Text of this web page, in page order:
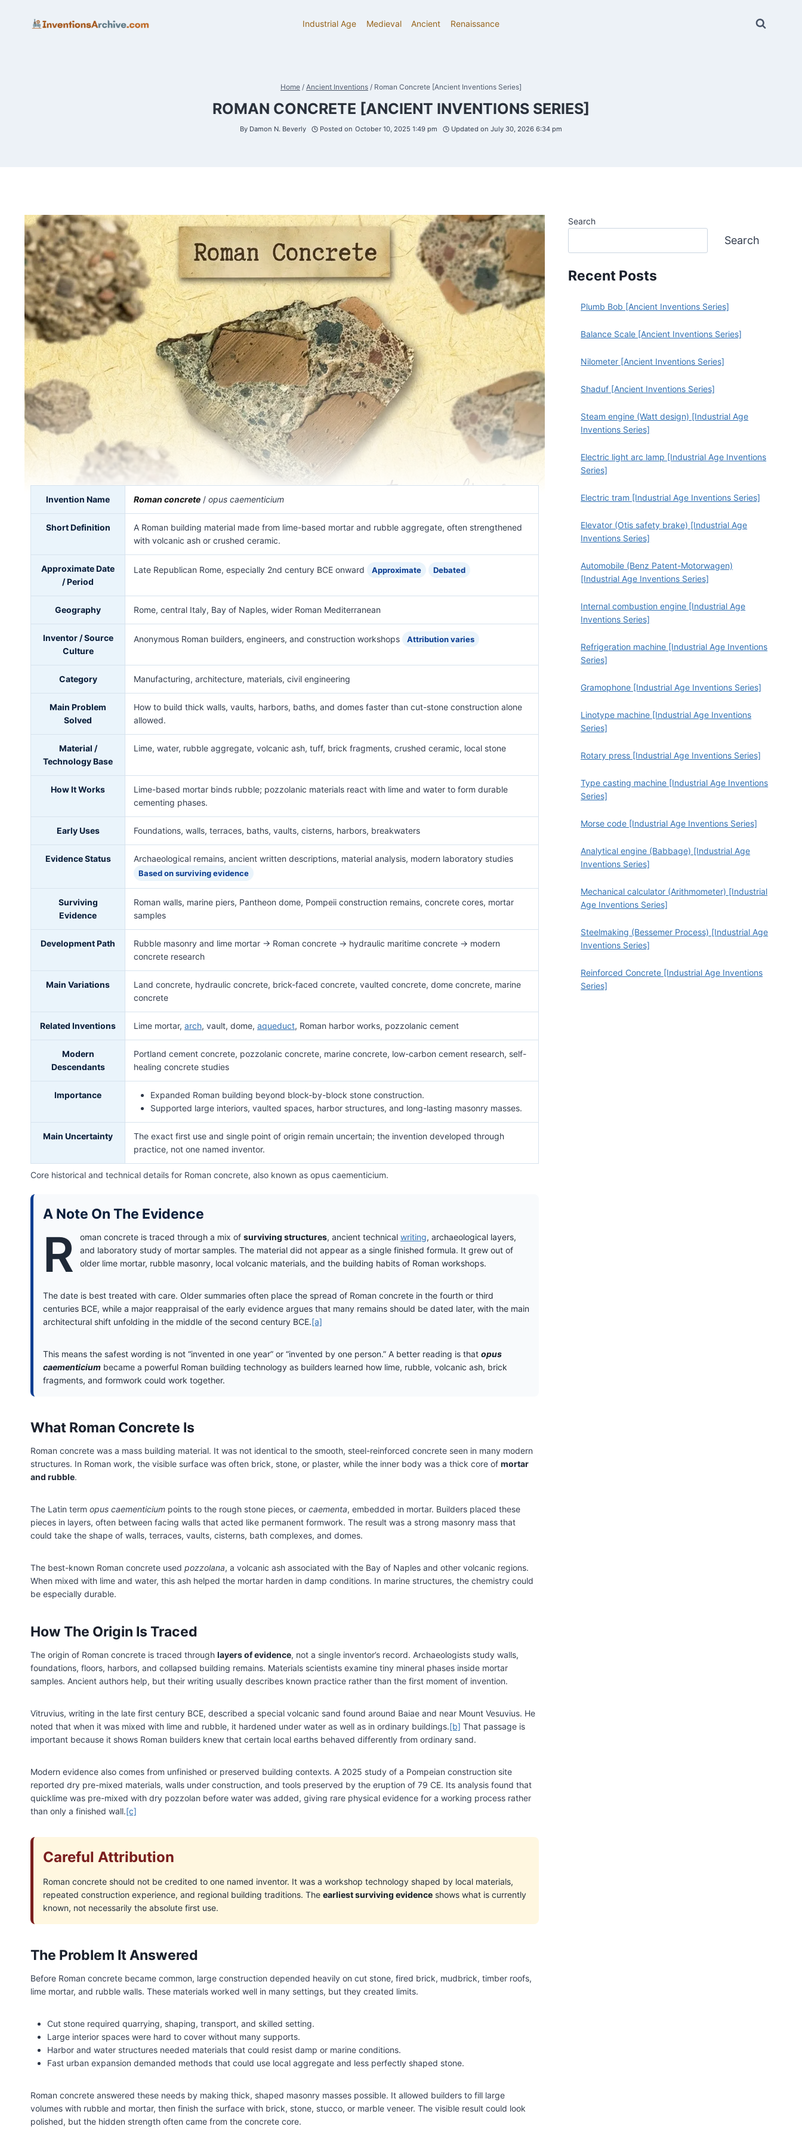
Industrial Age Medieval Ancient Renaissance
Home / Ancient Inventions / Roman Concrete [Ancient Inventions Series]
ROMAN CONCRETE [ANCIENT INVENTIONS SERIES]
By Damon N. Beverly Posted on October 10, 2025 1:49 pm Updated on July 30, 2026 6:34 pm
Core historical and technical details for Roman concrete, also known as opus caementicium.
Invention Name Roman concrete / opus caementicium
Short Definition
A Roman building material made from lime-based mortar and rubble aggregate, often strengthened
with volcanic ash or crushed ceramic.
Approximate Date
/ Period
Late Republican Rome, especially 2nd century BCE onward Approximate Debated
Geography Rome, central Italy, Bay of Naples, wider Roman Mediterranean
Inventor / Source
Culture
Anonymous Roman builders, engineers, and construction workshops Attribution varies
Category Manufacturing, architecture, materials, civil engineering
Main Problem
Solved
How to build thick walls, vaults, harbors, baths, and domes faster than cut-stone construction alone
allowed.
Material /
Technology Base
Lime, water, rubble aggregate, volcanic ash, tuff, brick fragments, crushed ceramic, local stone
How It Works
Lime-based mortar binds rubble; pozzolanic materials react with lime and water to form durable
cementing phases.
Early Uses Foundations, walls, terraces, baths, vaults, cisterns, harbors, breakwaters
Evidence Status Archaeological remains, ancient written descriptions, material analysis, modern laboratory studies
Based on surviving evidence
Surviving
Evidence
Roman walls, marine piers, Pantheon dome, Pompeii construction remains, concrete cores, mortar
samples
Development Path
Rubble masonry and lime mortar → Roman concrete → hydraulic maritime concrete → modern
concrete research
Main Variations
Land concrete, hydraulic concrete, brick-faced concrete, vaulted concrete, dome concrete, marine
concrete
Related Inventions Lime mortar, arch, vault, dome, aqueduct, Roman harbor works, pozzolanic cement
Modern
Descendants
Portland cement concrete, pozzolanic concrete, marine concrete, low-carbon cement research, self-
healing concrete studies
Importance
Expanded Roman building beyond block-by-block stone construction.
Supported large interiors, vaulted spaces, harbor structures, and long-lasting masonry masses.
Main Uncertainty
The exact first use and single point of origin remain uncertain; the invention developed through
practice, not one named inventor.
A Note On The Evidence
R oman concrete is traced through a mix of surviving structures, ancient technical writing, archaeological layers,
and laboratory study of mortar samples. The material did not appear as a single finished formula. It grew out of
older lime mortar, rubble masonry, local volcanic materials, and the building habits of Roman workshops.
The date is best treated with care. Older summaries often place the spread of Roman concrete in the fourth or third
centuries BCE, while a major reappraisal of the early evidence argues that many remains should be dated later, with the main
architectural shift unfolding in the middle of the second century BCE.[a]
This means the safest wording is not “invented in one year” or “invented by one person.” A better reading is that opus
caementicium became a powerful Roman building technology as builders learned how lime, rubble, volcanic ash, brick
fragments, and formwork could work together.
What Roman Concrete Is
Roman concrete was a mass building material. It was not identical to the smooth, steel-reinforced concrete seen in many modern
structures. In Roman work, the visible surface was often brick, stone, or plaster, while the inner body was a thick core of mortar
and rubble.
The Latin term opus caementicium points to the rough stone pieces, or caementa, embedded in mortar. Builders placed these
pieces in layers, often between facing walls that acted like permanent formwork. The result was a strong masonry mass that
could take the shape of walls, terraces, vaults, cisterns, bath complexes, and domes.
The best-known Roman concrete used pozzolana, a volcanic ash associated with the Bay of Naples and other volcanic regions.
When mixed with lime and water, this ash helped the mortar harden in damp conditions. In marine structures, the chemistry could
be especially durable.
How The Origin Is Traced
The origin of Roman concrete is traced through layers of evidence, not a single inventor’s record. Archaeologists study walls,
foundations, floors, harbors, and collapsed building remains. Materials scientists examine tiny mineral phases inside mortar
samples. Ancient authors help, but their writing usually describes known practice rather than the first moment of invention.
Vitruvius, writing in the late first century BCE, described a special volcanic sand found around Baiae and near Mount Vesuvius. He
noted that when it was mixed with lime and rubble, it hardened under water as well as in ordinary buildings.[b] That passage is
important because it shows Roman builders knew that certain local earths behaved differently from ordinary sand.
Modern evidence also comes from unfinished or preserved building contexts. A 2025 study of a Pompeian construction site
reported dry pre-mixed materials, walls under construction, and tools preserved by the eruption of 79 CE. Its analysis found that
quicklime was pre-mixed with dry pozzolan before water was added, giving rare physical evidence for a working process rather
than only a finished wall.[c]
Careful Attribution
Roman concrete should not be credited to one named inventor. It was a workshop technology shaped by local materials,
repeated construction experience, and regional building traditions. The earliest surviving evidence shows what is currently
known, not necessarily the absolute first use.
The Problem It Answered
Before Roman concrete became common, large construction depended heavily on cut stone, fired brick, mudbrick, timber roofs,
lime mortar, and rubble walls. These materials worked well in many settings, but they created limits.
Cut stone required quarrying, shaping, transport, and skilled setting.
Large interior spaces were hard to cover without many supports.
Harbor and water structures needed materials that could resist damp or marine conditions.
Fast urban expansion demanded methods that could use local aggregate and less perfectly shaped stone.
Roman concrete answered these needs by making thick, shaped masonry masses possible. It allowed builders to fill large
volumes with rubble and mortar, then finish the surface with brick, stone, stucco, or marble veneer. The visible result could look
polished, but the hidden strength often came from the concrete core.
Search
Search
Recent Posts
Plumb Bob [Ancient Inventions Series]
Balance Scale [Ancient Inventions Series]
Nilometer [Ancient Inventions Series]
Shaduf [Ancient Inventions Series]
Steam engine (Watt design) [Industrial Age
Inventions Series]
Electric light arc lamp [Industrial Age Inventions
Series]
Electric tram [Industrial Age Inventions Series]
Elevator (Otis safety brake) [Industrial Age
Inventions Series]
Automobile (Benz Patent-Motorwagen)
[Industrial Age Inventions Series]
Internal combustion engine [Industrial Age
Inventions Series]
Refrigeration machine [Industrial Age Inventions
Series]
Gramophone [Industrial Age Inventions Series]
Linotype machine [Industrial Age Inventions
Series]
Rotary press [Industrial Age Inventions Series]
Type casting machine [Industrial Age Inventions
Series]
Morse code [Industrial Age Inventions Series]
Analytical engine (Babbage) [Industrial Age
Inventions Series]
Mechanical calculator (Arithmometer) [Industrial
Age Inventions Series]
Steelmaking (Bessemer Process) [Industrial Age
Inventions Series]
Reinforced Concrete [Industrial Age Inventions
Series]